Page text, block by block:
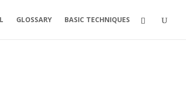
GLOSSARY BASIC TECHNIQUES